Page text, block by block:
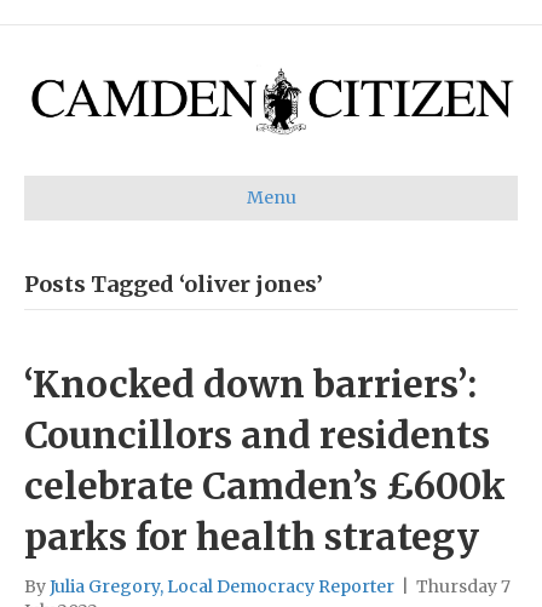
Menu
Posts Tagged ‘oliver jones’
‘Knocked down barriers’:
Councillors and residents
celebrate Camden’s £600k
parks for health strategy
ByJulia Gregory, Local Democracy Reporter
Thursday 7